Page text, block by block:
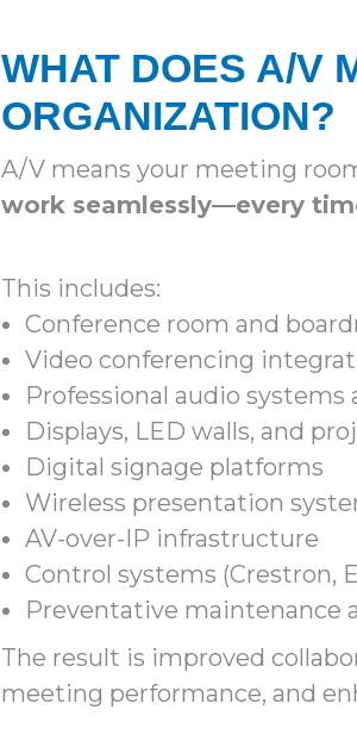
WHAT DOES A/V
ORGANIZATION?
A/V means your meeting
work seamlessly—every
This includes:
Conference room and
Video conferencing
Professional audio
Displays, LED walls, and
Digital signage platforms
Wireless presentation
AV-over-IP infrastructure
Control systems (Crestron,
Preventative maintenance
The result is improved
meeting performance, and